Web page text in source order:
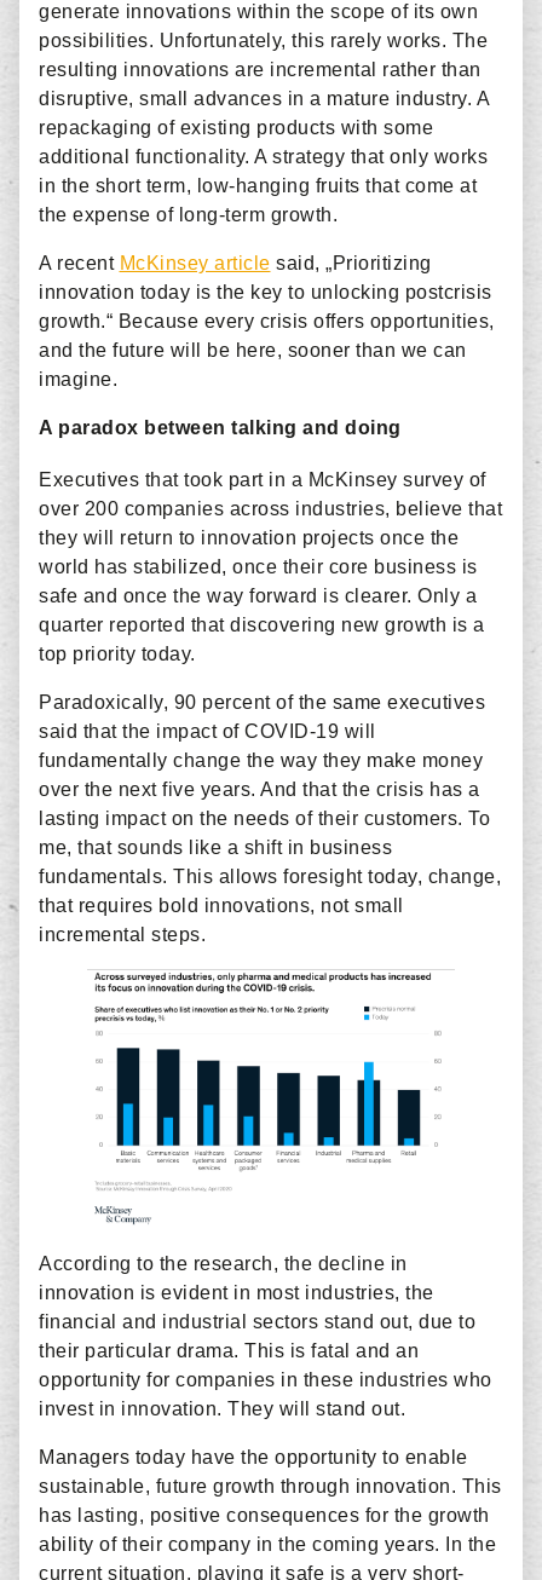
generate innovations within the scope of its own
possibilities. Unfortunately, this rarely works. The
resulting innovations are incremental rather than
disruptive, small advances in a mature industry. A
repackaging of existing products with some
additional functionality. A strategy that only works
in the short term, low-hanging fruits that come at
the expense of long-term growth.
A recent McKinsey article said, „Prioritizing
innovation today is the key to unlocking postcrisis
growth.“ Because every crisis offers opportunities,
and the future will be here, sooner than we can
imagine.
A paradox between talking and doing
Executives that took part in a McKinsey survey of
over 200 companies across industries, believe that
they will return to innovation projects once the
world has stabilized, once their core business is
safe and once the way forward is clearer. Only a
quarter reported that discovering new growth is a
top priority today.
Paradoxically, 90 percent of the same executives
said that the impact of COVID-19 will
fundamentally change the way they make money
over the next five years. And that the crisis has a
lasting impact on the needs of their customers. To
me, that sounds like a shift in business
fundamentals. This allows foresight today, change,
that requires bold innovations, not small
incremental steps.
According to the research, the decline in
innovation is evident in most industries, the
financial and industrial sectors stand out, due to
their particular drama. This is fatal and an
opportunity for companies in these industries who
invest in innovation. They will stand out.
Managers today have the opportunity to enable
sustainable, future growth through innovation. This
has lasting, positive consequences for the growth
ability of their company in the coming years. In the
current situation, playing it safe is a very short-